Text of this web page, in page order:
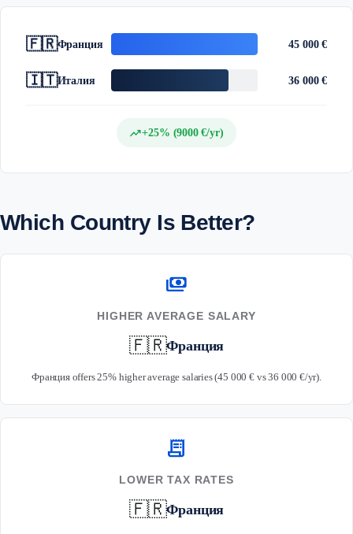
🇫🇷Франция 45 000 €
🇮🇹Италия 36 000 €
trending_up+25% (9000 €/yr)
Which Country Is Better?
payments
HIGHER AVERAGE SALARY
🇫🇷Франция
Франция offers 25% higher average salaries (45 000 € vs 36 000 €/yr).
receipt_long
LOWER TAX RATES
🇫🇷Франция